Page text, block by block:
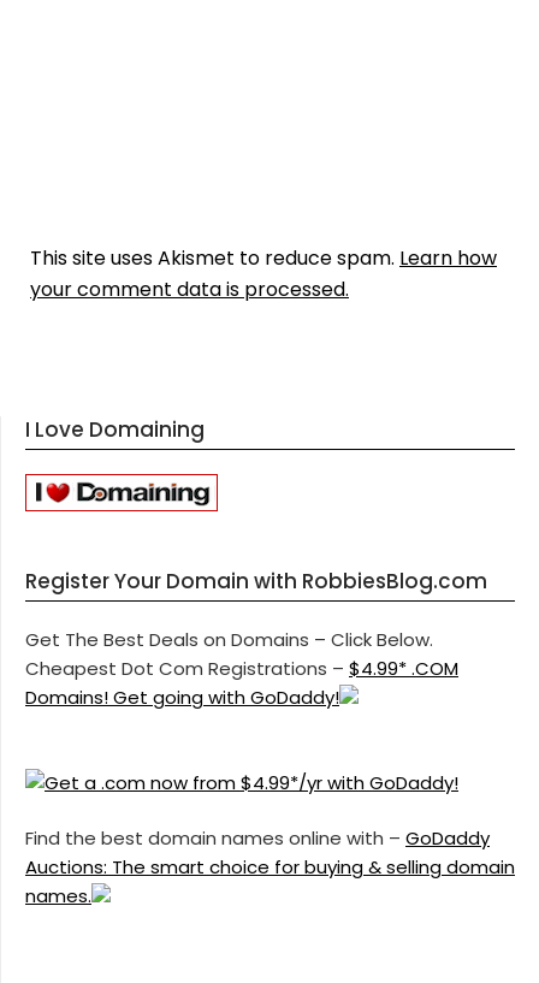
This site uses Akismet to reduce spam. Learn how
your comment data is processed.
I Love Domaining
Register Your Domain with RobbiesBlog.com
Get The Best Deals on Domains – Click Below.
Cheapest Dot Com Registrations – $4.99* .COM
Domains! Get going with GoDaddy!
Find the best domain names online with – GoDaddy
Auctions: The smart choice for buying & selling domain
names.